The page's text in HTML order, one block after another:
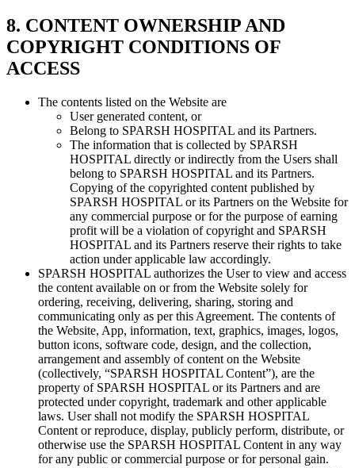
8. CONTENT OWNERSHIP AND
COPYRIGHT CONDITIONS OF
ACCESS
The contents listed on the Website are
User generated content, or
Belong to SPARSH HOSPITAL and its Partners.
The information that is collected by SPARSH
HOSPITAL directly or indirectly from the Users shall
belong to SPARSH HOSPITAL and its Partners.
Copying of the copyrighted content published by
SPARSH HOSPITAL or its Partners on the Website for
any commercial purpose or for the purpose of earning
profit will be a violation of copyright and SPARSH
HOSPITAL and its Partners reserve their rights to take
action under applicable law accordingly.
SPARSH HOSPITAL authorizes the User to view and access
the content available on or from the Website solely for
ordering, receiving, delivering, sharing, storing and
communicating only as per this Agreement. The contents of
the Website, App, information, text, graphics, images, logos,
button icons, software code, design, and the collection,
arrangement and assembly of content on the Website
(collectively, “SPARSH HOSPITAL Content”), are the
property of SPARSH HOSPITAL or its Partners and are
protected under copyright, trademark and other applicable
laws. User shall not modify the SPARSH HOSPITAL
Content or reproduce, display, publicly perform, distribute, or
otherwise use the SPARSH HOSPITAL Content in any way
for any public or commercial purpose or for personal gain.